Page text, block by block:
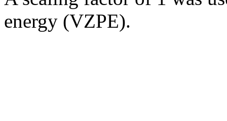
energy (VZPE).